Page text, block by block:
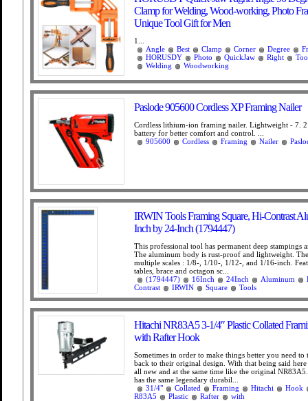
Clamp for Welding, Wood-working, Photo
Unique Tool Gift for Men
1...
Angle
Best Clamp Corner Degree
HORUSDY
Photo QuickJaw Right
Welding
Woodworking
Paslode 905600 Cordless XP Framing Nailer
Cordless lithium-ion framing nailer. Lightweight - 7.
battery for better comfort and control. ...
905600
Cordless Framing Nailer
IRWIN Tools Framing Square, Hi-Contrast
Inch by 24-Inch (1794447)
This professional tool has permanent deep stampings
The aluminum body is rust-proof and lightweight. The
multiple scales : 1/8-, 1/10-, 1/12-, and 1/16-inch.
tables, brace and octagon sc...
(1794447)
16Inch 24Inch Aluminum
Contrast
IRWIN Square Tools
Hitachi NR83A5 3-1/4″ Plastic Collated
with Rafter Hook
Sometimes in order to make things better you need to
back to their original design. With that being said here
all new and at the same time like the original
has the same legendary durabil...
31/4"
Collated Framing Hitachi
Hook
R83A5
Plastic Rafter with